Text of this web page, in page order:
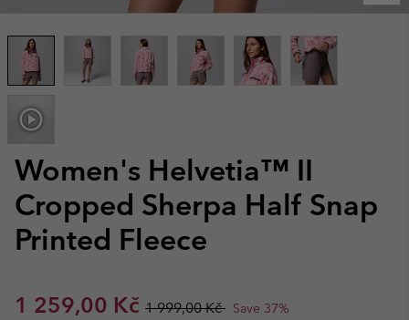
Women's Helvetia™ II
Cropped Sherpa Half Snap
Printed Fleece
Sale price:
1 259,00 Kč Regular price:
1 999,00 Kč Save 37%